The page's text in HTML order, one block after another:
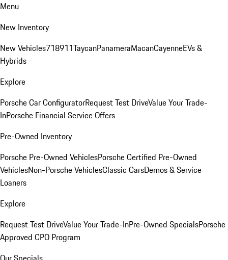
Menu
New Inventory
New Vehicles718911TaycanPanameraMacanCayenneEVs &
Hybrids
Explore
Porsche Car ConfiguratorRequest Test DriveValue Your Trade-
InPorsche Financial Service Offers
Pre-Owned Inventory
Porsche Pre-Owned VehiclesPorsche Certified Pre-Owned
VehiclesNon-Porsche VehiclesClassic CarsDemos & Service
Loaners
Explore
Request Test DriveValue Your Trade-InPre-Owned SpecialsPorsche
Approved CPO Program